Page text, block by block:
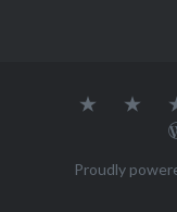
About MY
Proudly